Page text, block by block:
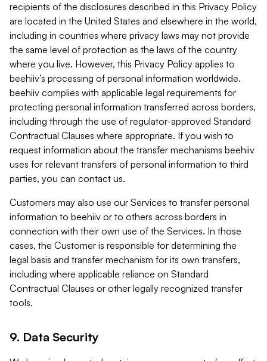
recipients of the disclosures described in this Privacy Policy
are located in the United States and elsewhere in the world,
including in countries where privacy laws may not provide
the same level of protection as the laws of the country
where you live. However, this Privacy Policy applies to
beehiiv’s processing of personal information worldwide.
beehiiv complies with applicable legal requirements for
protecting personal information transferred across borders,
including through the use of regulator-approved Standard
Contractual Clauses where appropriate. If you wish to
request information about the transfer mechanisms beehiiv
uses for relevant transfers of personal information to third
parties, you can contact us.
Customers may also use our Services to transfer personal
information to beehiiv or to others across borders in
connection with their own use of the Services. In those
cases, the Customer is responsible for determining the
legal basis and transfer mechanism for its own transfers,
including where applicable reliance on Standard
Contractual Clauses or other legally recognized transfer
tools.
9. Data Security